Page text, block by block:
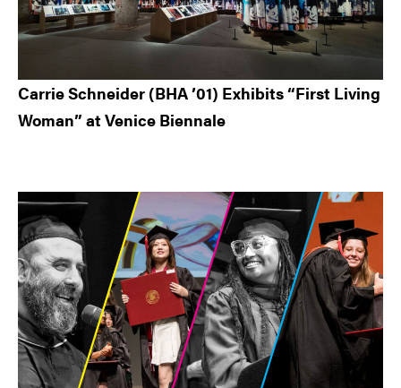
Carrie Schneider (BHA ’01) Exhibits “First Living
Woman” at Venice Biennale